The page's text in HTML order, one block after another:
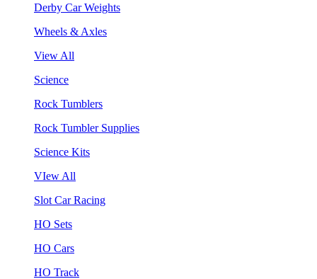
Derby Car Weights
Wheels & Axles
View All
Science
Rock Tumblers
Rock Tumbler Supplies
Science Kits
VIew All
Slot Car Racing
HO Sets
HO Cars
HO Track